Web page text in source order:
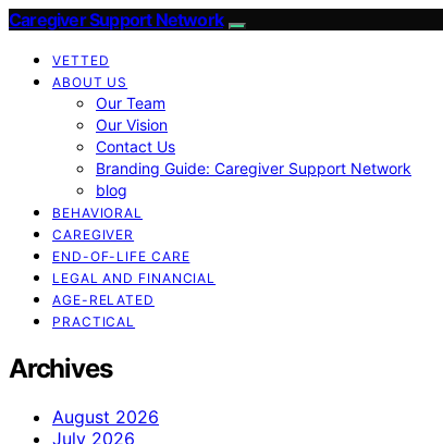
Caregiver Support Network
VETTED
ABOUT US
Our Team
Our Vision
Contact Us
Branding Guide: Caregiver Support Network
blog
BEHAVIORAL
CAREGIVER
END-OF-LIFE CARE
LEGAL AND FINANCIAL
AGE-RELATED
PRACTICAL
Archives
August 2026
July 2026